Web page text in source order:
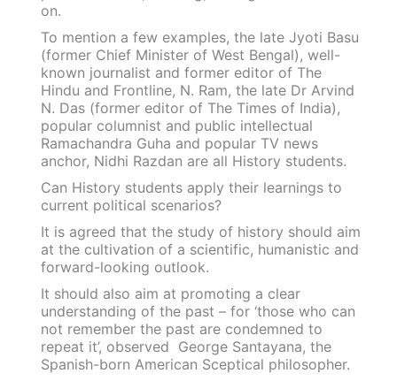
on.
To mention a few examples, the late Jyoti Basu
(former Chief Minister of West Bengal), well-
known journalist and former editor of The
Hindu and Frontline, N. Ram, the late Dr Arvind
N. Das (former editor of The Times of India),
popular columnist and public intellectual
Ramachandra Guha and popular TV news
anchor, Nidhi Razdan are all History students.
Can History students apply their learnings to
current political scenarios?
It is agreed that the study of history should aim
at the cultivation of a scientific, humanistic and
forward-looking outlook.
It should also aim at promoting a clear
understanding of the past – for ‘those who can
not remember the past are condemned to
repeat it’, observed George Santayana, the
Spanish-born American Sceptical philosopher.